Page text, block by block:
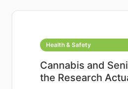
Health & Safety
Cannabis and
the Research